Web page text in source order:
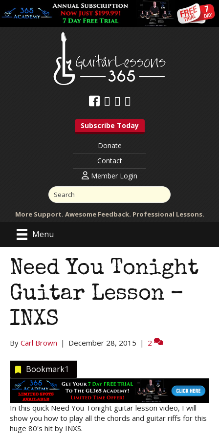
Subscribe Today
Donate
Contact
Member Login
More Support. Awesome Feedback. Professional Lessons.
Menu
Need You Tonight
Guitar Lesson –
INXS
By Carl Brown | December 28, 2015 | 2
Bookmark1
In this quick Need You Tonight guitar lesson video, I will
show you how to play all the chords and guitar riffs for this
huge 80's hit by INXS.